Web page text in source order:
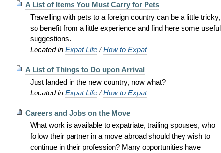
A List of Items You Must Carry for Pets
Travelling with pets to a foreign country can be a little tricky,
so benefit from a little experience and find here some useful
suggestions.
Located in Expat Life /How to Expat
A List of Things to Do upon Arrival
Just landed in the new country, now what?
Located in Expat Life /How to Expat
Careers and Jobs on the Move
What work is available to expatriate, trailing spouses, who
follow their partner in a move abroad should they wish to
continue in their profession? Many opportunities have